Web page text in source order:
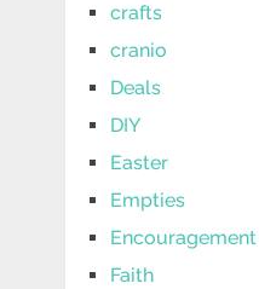
crafts
cranio
Deals
DIY
Easter
Empties
Encouragement
Faith